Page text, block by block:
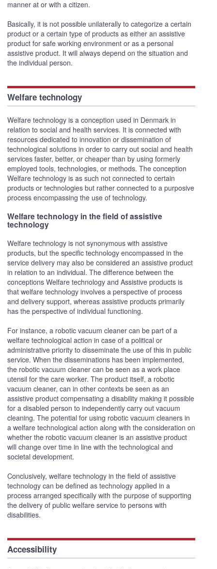
manner at or with a citizen.
Basically, it is not possible unilaterally to categorize a certain
product or a certain type of products as either an assistive
product for safe working environment or as a personal
assistive product. It will always depend on the situation and
the individual person.
Welfare technology
Welfare technology is a conception used in Denmark in
relation to social and health services. It is connected with
resources dedicated to innovation or dissemination of
technological solutions in order to carry out social and health
services faster, better, or cheaper than by using formerly
employed tools, technologies, or methods. The conception
Welfare technology is as such not connected to certain
products or technologies but rather connected to a purposive
process encompassing the use of technology.
Welfare technology in the field of assistive
technology
Welfare technology is not synonymous with assistive
products, but the specific technology encompassed in the
service delivery may also be considered an assistive product
in relation to an individual. The difference between the
conceptions Welfare technology and Assistive products is
that welfare technology involves a perspective of process
and delivery support, whereas assistive products primarily
has the perspective of individual functioning.
For instance, a robotic vacuum cleaner can be part of a
welfare technological action in case of a political or
administrative priority to disseminate the use of this in public
service. When the disseminations has been implemented,
the robotic vacuum cleaner can be seen as a work place
utensil for the care worker. The product itself, a robotic
vacuum cleaner, can in other contexts be seen as an
assistive product compensating a disability making it possible
for a disabled person to independently carry out vacuum
cleaning. The potential for using robotic vacuum cleaners in
a welfare technological action along with the consideration on
whether the robotic vacuum cleaner is an assistive product
will change over time in line with the technological and
societal development.
Conclusively, welfare technology in the field of assistive
technology can be defined as technology applied in a
process arranged specifically with the purpose of supporting
the delivery of public welfare service to persons with
disabilities.
Accessibility